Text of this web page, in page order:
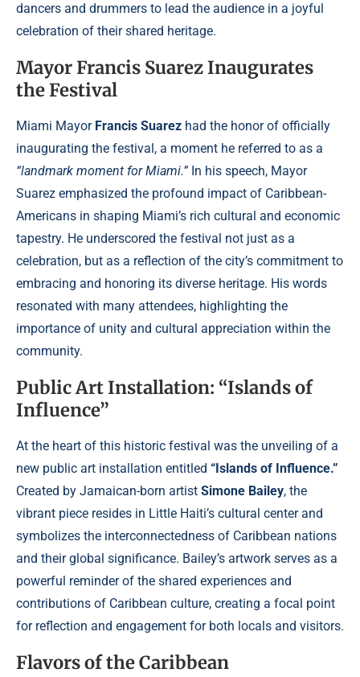
dancers and drummers to lead the audience in a joyful
celebration of their shared heritage.
Mayor Francis Suarez Inaugurates
the Festival
Miami Mayor Francis Suarez had the honor of officially
inaugurating the festival, a moment he referred to as a
“landmark moment for Miami.”In his speech, Mayor
Suarez emphasized the profound impact of Caribbean-
Americans in shaping Miami’s rich cultural and economic
tapestry. He underscored the festival not just as a
celebration, but as a reflection of the city’s commitment to
embracing and honoring its diverse heritage. His words
resonated with many attendees, highlighting the
importance of unity and cultural appreciation within the
community.
Public Art Installation: “Islands of
Influence”
At the heart of this historic festival was the unveiling of a
new public art installation entitled “Islands of Influence.”
Created by Jamaican-born artist Simone Bailey, the
vibrant piece resides in Little Haiti’s cultural center and
symbolizes the interconnectedness of Caribbean nations
and their global significance. Bailey’s artwork serves as a
powerful reminder of the shared experiences and
contributions of Caribbean culture, creating a focal point
for reflection and engagement for both locals and visitors.
Flavors of the Caribbean